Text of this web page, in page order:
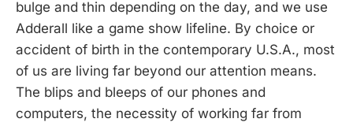
bulge and thin depending on the day, and we use
Adderall like a game show lifeline. By choice or
accident of birth in the contemporary U.S.A., most
of us are living far beyond our attention means.
The blips and bleeps of our phones and
computers, the necessity of working far from